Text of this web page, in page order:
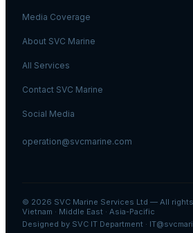
Media Coverage
About SVC Marine
All Services
Contact SVC Marine
Social Media
operation@svcmarine.com
© 2026 SVC Marine Services Ltd — All rights
Vietnam · Middle East · Asia-Pacific
Designed by SVC IT Department ·